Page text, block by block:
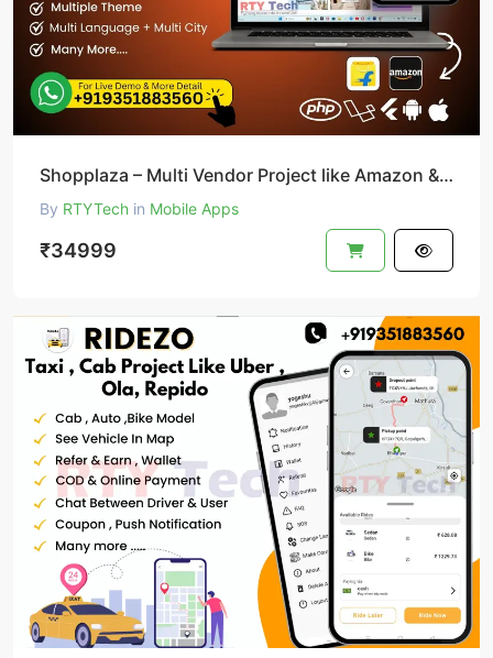
Shopplaza – Multi Vendor Project like Amazon & Flipkart
By RTYTech in Mobile Apps
₹34999